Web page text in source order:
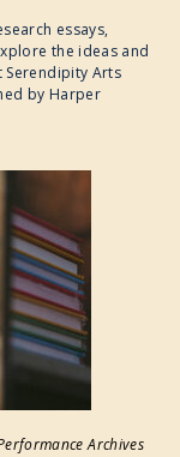
essays,
the ideas and
Arts
by Harper
Archives